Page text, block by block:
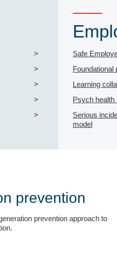
Safe
Foundational
Learning
Psych health
Serious
model
prevention
prevention approach to